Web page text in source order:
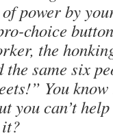
power by
choice
the
same six
You
you can’t